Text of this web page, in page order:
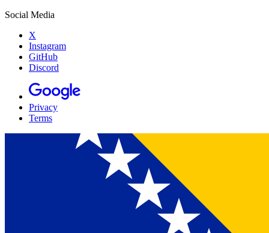
Social Media
X
Instagram
GitHub
Discord
Privacy
Terms